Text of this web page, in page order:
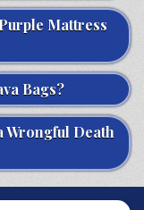
Mattress
Bags?
Wrongful Death